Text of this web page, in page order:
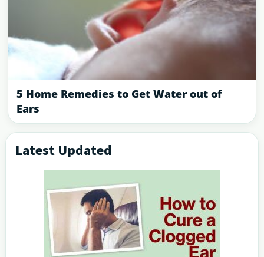
5 Home Remedies to Get Water out of
Ears
Primary
Sidebar
Latest Updated